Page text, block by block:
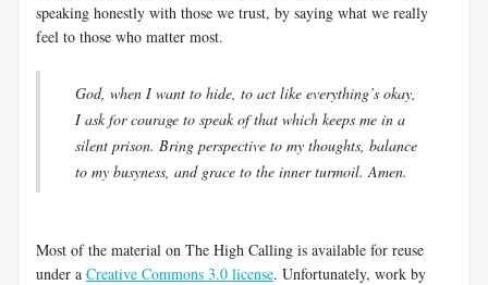
speaking honestly with those we trust, by saying what we really
feel to those who matter most.
God, when I want to hide, to act like everything’s okay,
I ask for courage to speak of that which keeps me in a
silent prison. Bring perspective to my thoughts, balance
to my busyness, and grace to the inner turmoil. Amen.
Most of the material on The High Calling is available for reuse
under a Creative Commons 3.0 license. Unfortunately, work by